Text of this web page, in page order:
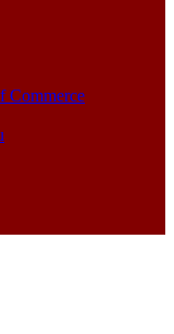
Commerce